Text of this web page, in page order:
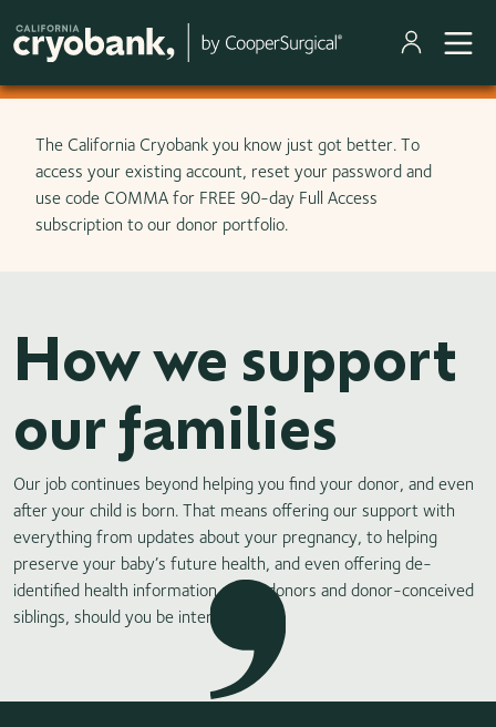
Skip to main content
The California Cryobank you know just got better. To
access your existing account, reset your password and
use code COMMA for FREE 90-day Full Access
subscription to our donor portfolio.
How we support
our families
Our job continues beyond helping you find your donor, and even
after your child is born. That means offering our support with
everything from updates about your pregnancy, to helping
preserve your baby’s future health, and even offering de-
identified health information about donors and donor-conceived
siblings, should you be interested.